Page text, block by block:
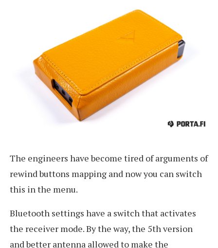
The engineers have become tired of arguments of
rewind buttons mapping and now you can switch
this in the menu.
Bluetooth settings have a switch that activates
the receiver mode. By the way, the 5th version
and better antenna allowed to make the